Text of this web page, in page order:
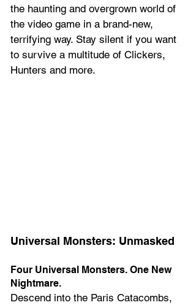
the haunting and overgrown world of
the video game in a brand-new,
terrifying way. Stay silent if you want
to survive a multitude of Clickers,
Hunters and more.
Universal Monsters: Unmasked
Four Universal Monsters. One New
Nightmare.
Descend into the Paris Catacombs,